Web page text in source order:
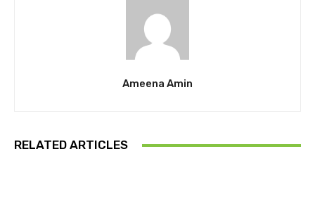
Ameena Amin
RELATED ARTICLES